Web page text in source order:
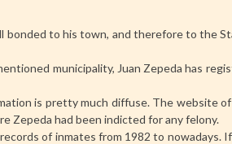
bonded to his town, and therefore to the
municipality, Juan Zepeda has
is pretty much diffuse. The website
Zepeda had been indicted for any felony.
of inmates from 1982 to nowadays.